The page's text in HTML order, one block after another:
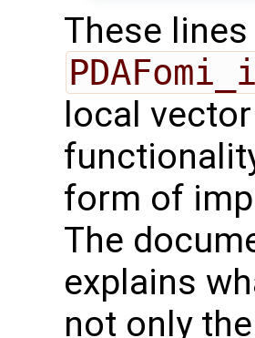
These
local
form of
The
explains
not only